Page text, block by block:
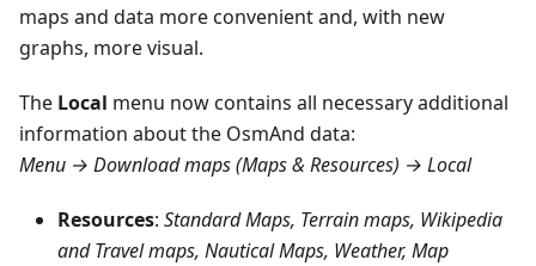
maps and data more convenient and, with new
graphs, more visual.
The Local menu now contains all necessary additional
information about the OsmAnd data:
Menu → Download maps (Maps & Resources) → Local
Resources: Standard Maps, Terrain maps, Wikipedia
and Travel maps, Nautical Maps, Weather, Map